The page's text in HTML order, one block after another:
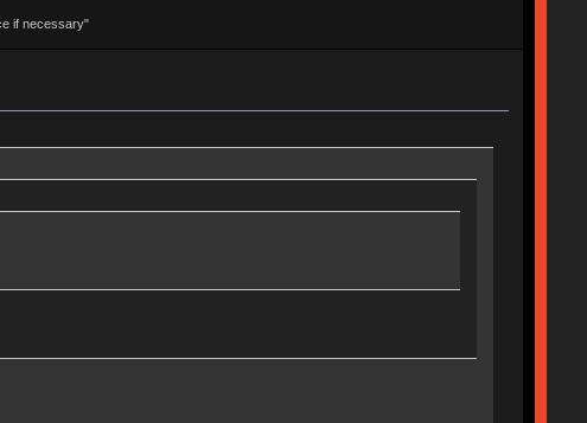
if necessary"